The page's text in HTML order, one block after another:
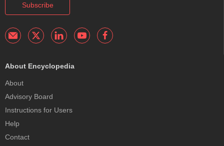
Subscribe
About Encyclopedia
About
Advisory Board
Instructions for Users
Help
Contact